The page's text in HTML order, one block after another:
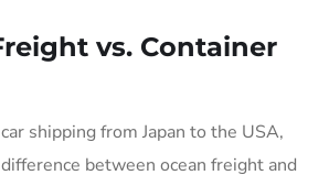
vs. Container
shipping from Japan to the USA,
between ocean freight and